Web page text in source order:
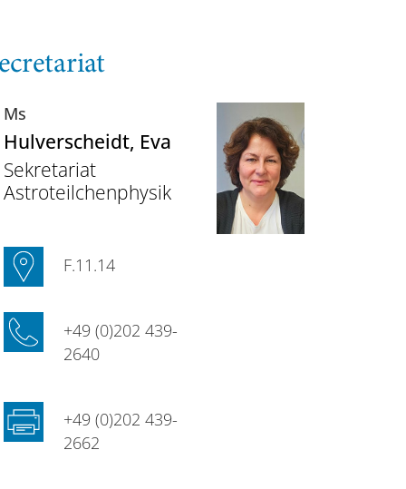
Ms
Hulverscheidt, Eva
Sekretariat
Astroteilchenphysik
F.11.14
+49 (0)202 439-
2640
+49 (0)202 439-
2662